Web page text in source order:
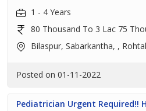
1 - 4 Years
80 Thousand To 3 Lac 75
Bilaspur, Sabarkantha, ,
Posted on 01-11-2022
Pediatrician Urgent Required!!